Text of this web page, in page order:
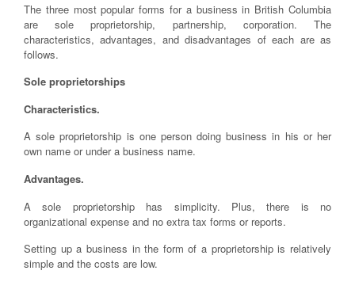
The three most popular forms for a business in British Columbia
are sole proprietorship, partnership, corporation. The
characteristics, advantages, and disadvantages of each are as
follows.
Sole proprietorships
Characteristics.
A sole proprietorship is one person doing business in his or her
own name or under a business name.
Advantages.
A sole proprietorship has simplicity. Plus, there is no
organizational expense and no extra tax forms or reports.
Setting up a business in the form of a proprietorship is relatively
simple and the costs are low.